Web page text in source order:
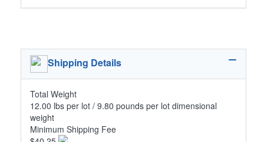
Shipping Details
Total Weight
12.00 lbs per lot / 9.80 pounds per lot dimensional
weight
Minimum Shipping Fee